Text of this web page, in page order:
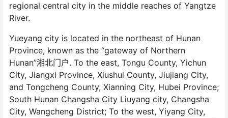
regional central city in the middle reaches of Yangtze
River.
Yueyang city is located in the northeast of Hunan
Province, known as the “gateway of Northern
Hunan”湘北门户. To the east, Tongu County, Yichun
City, Jiangxi Province, Xiushui County, Jiujiang City,
and Tongcheng County, Xianning City, Hubei Province;
South Hunan Changsha City Liuyang city, Changsha
City, Wangcheng District; To the west, Yiyang City,